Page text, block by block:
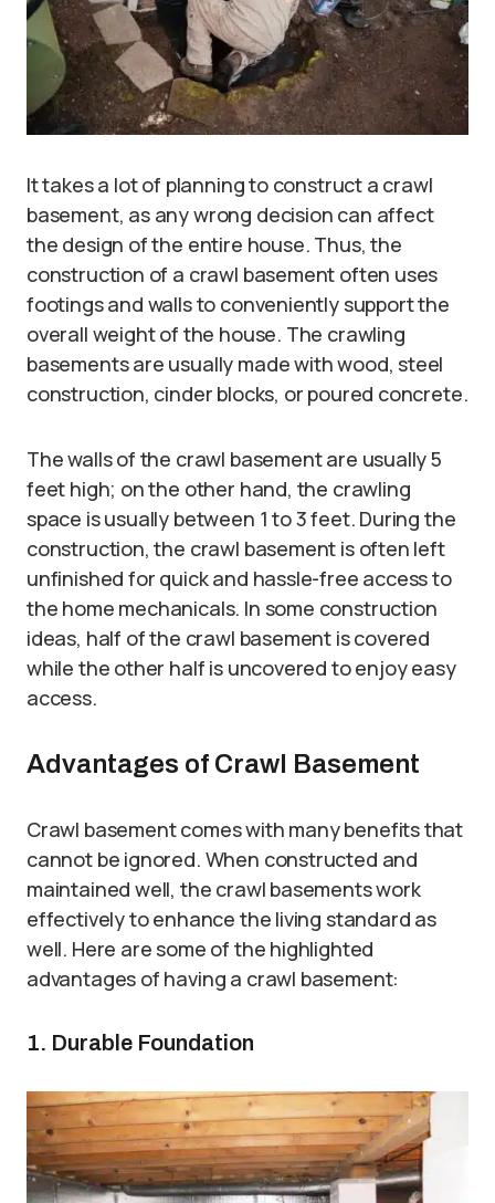
It takes a lot of planning to construct a crawl
basement, as any wrong decision can affect
the design of the entire house. Thus, the
construction of a crawl basement often uses
footings and walls to conveniently support the
overall weight of the house. The crawling
basements are usually made with wood, steel
construction, cinder blocks, or poured concrete.
The walls of the crawl basement are usually 5
feet high; on the other hand, the crawling
space is usually between 1 to 3 feet. During the
construction, the crawl basement is often left
unfinished for quick and hassle-free access to
the home mechanicals. In some construction
ideas, half of the crawl basement is covered
while the other half is uncovered to enjoy easy
access.
Advantages of Crawl Basement
Crawl basement comes with many benefits that
cannot be ignored. When constructed and
maintained well, the crawl basements work
effectively to enhance the living standard as
well. Here are some of the highlighted
advantages of having a crawl basement:
1. Durable Foundation